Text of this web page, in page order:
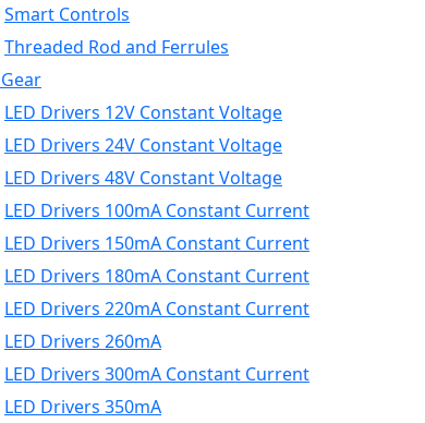
Smart Controls
Threaded Rod and Ferrules
LED Drivers 12V Constant Voltage
LED Drivers 24V Constant Voltage
LED Drivers 48V Constant Voltage
LED Drivers 100mA Constant Current
LED Drivers 150mA Constant Current
LED Drivers 180mA Constant Current
LED Drivers 220mA Constant Current
LED Drivers 260mA
LED Drivers 300mA Constant Current
LED Drivers 350mA